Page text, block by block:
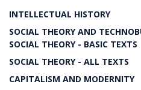
INTELLECTUAL HISTORY
SOCIAL THEORY AND
SOCIAL THEORY - BASIC TEXTS
SOCIAL THEORY - ALL TEXTS
CAPITALISM AND MODERNITY